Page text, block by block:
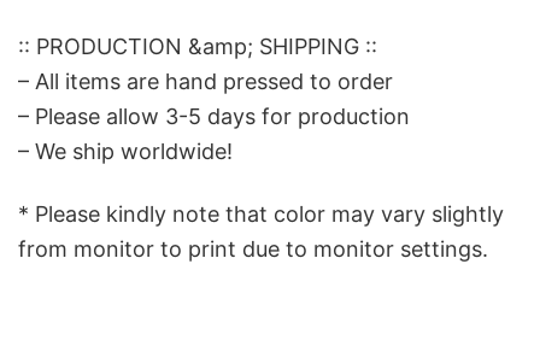
:: PRODUCTION &amp; SHIPPING ::
– All items are hand pressed to order
– Please allow 3-5 days for production
– We ship worldwide!
* Please kindly note that color may vary slightly
from monitor to print due to monitor settings.